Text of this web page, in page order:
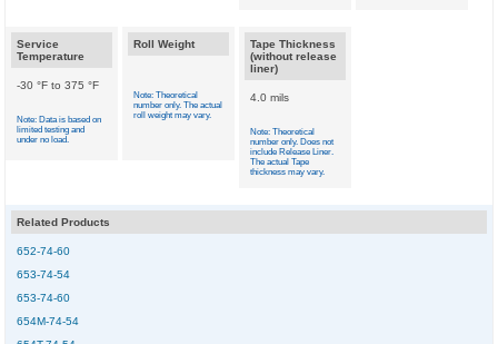
Service
Temperature
-30 °F to 375 °F
Note: Data is based on
limited testing and
under no load.
Roll Weight
Note: Theoretical
number only. The actual
roll weight may vary.
Tape Thickness
(without release
liner)
4.0 mils
Note: Theoretical
number only. Does not
include Release Liner.
The actual Tape
thickness may vary.
Related Products
652-74-60
653-74-54
653-74-60
654M-74-54